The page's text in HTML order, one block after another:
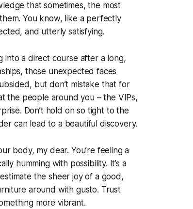
that sometimes, the most
You know, like a perfectly
and utterly satisfying.
into a direct course after a long,
those unexpected faces
but don’t mistake that for
the people around you – the VIPs,
Don’t hold on so tight to the
can lead to a beautiful discovery.
body, my dear. You’re feeling a
humming with possibility. It’s a
the sheer joy of a good,
around with gusto. Trust
more vibrant.